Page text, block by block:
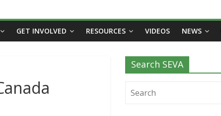
GET INVOLVED RESOURCES VIDEOS NEWS
Search SEVA